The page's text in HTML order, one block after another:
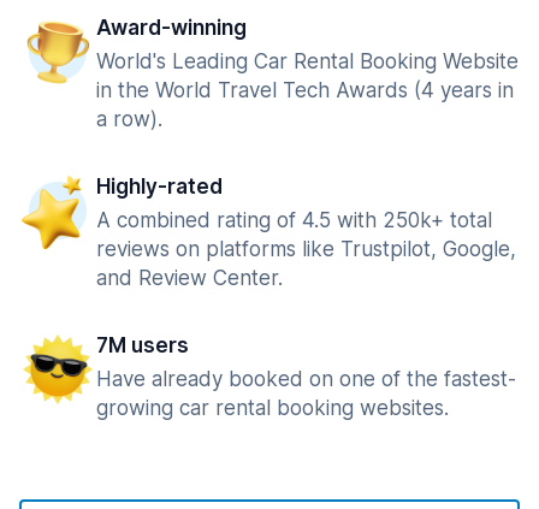
Award-winning
World's Leading Car Rental Booking Website
in the World Travel Tech Awards (4 years in
a row).
Highly-rated
A combined rating of 4.5 with 250k+ total
reviews on platforms like Trustpilot, Google,
and Review Center.
7M users
Have already booked on one of the fastest-
growing car rental booking websites.